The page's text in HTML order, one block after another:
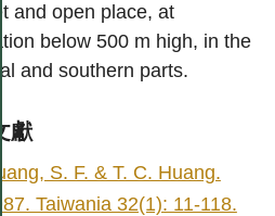
and open place, at
below 500 m high, in the
and southern parts.
獻
S. F. & T. C. Huang.
Taiwania 32(1): 11-118.